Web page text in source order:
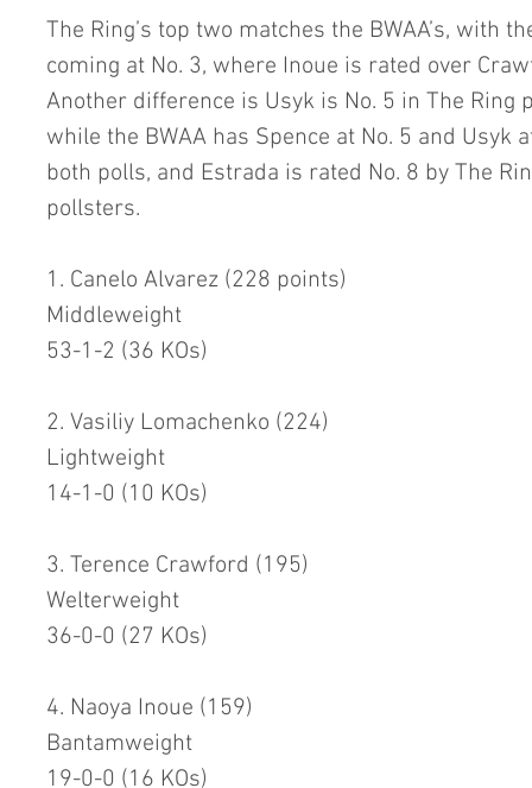
The Ring’s top two matches the BWAA’s, with
coming at No. 3, where Inoue is rated over
Another difference is Usyk is No. 5 in The Ring
while the BWAA has Spence at No. 5 and Usyk
both polls, and Estrada is rated No. 8 by The
pollsters.
1. Canelo Alvarez (228 points)
Middleweight
53-1-2 (36 KOs)
2. Vasiliy Lomachenko (224)
Lightweight
14-1-0 (10 KOs)
3. Terence Crawford (195)
Welterweight
36-0-0 (27 KOs)
4. Naoya Inoue (159)
Bantamweight
19-0-0 (16 KOs)